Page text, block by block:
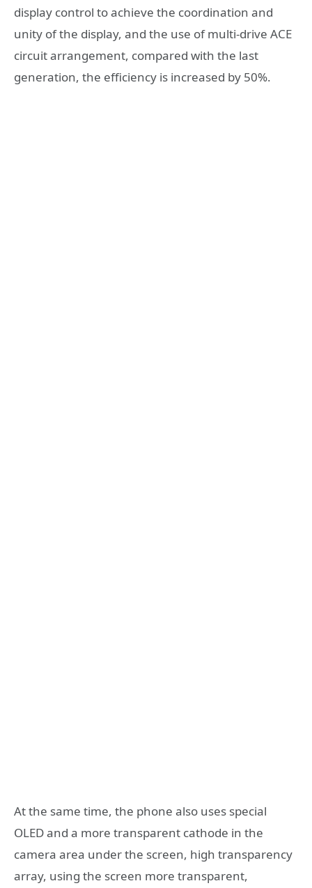
display control to achieve the coordination and
unity of the display, and the use of multi-drive ACE
circuit arrangement, compared with the last
generation, the efficiency is increased by 50%.
At the same time, the phone also uses special
OLED and a more transparent cathode in the
camera area under the screen, high transparency
array, using the screen more transparent,